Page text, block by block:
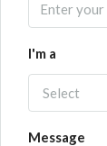
I'm a
Select
Message